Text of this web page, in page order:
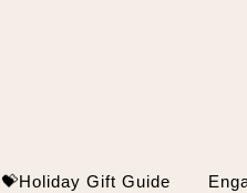
💝Holiday Gift Guide